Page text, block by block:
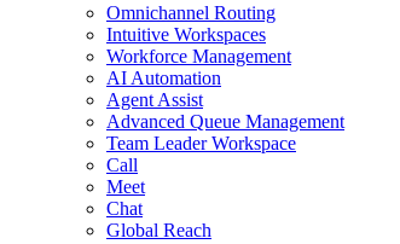
Omnichannel Routing
Intuitive Workspaces
Workforce Management
AI Automation
Agent Assist
Advanced Queue Management
Team Leader Workspace
Call
Meet
Chat
Global Reach